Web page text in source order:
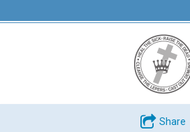
Share